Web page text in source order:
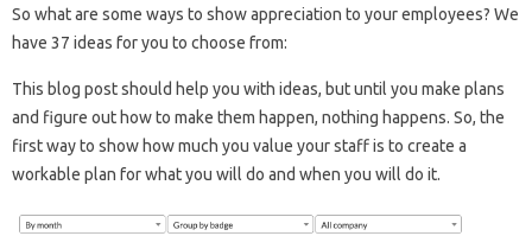
So what are some ways to show appreciation to your employees? We
have 37 ideas for you to choose from:
This blog post should help you with ideas, but until you make plans
and figure out how to make them happen, nothing happens. So, the
first way to show how much you value your staff is to create a
workable plan for what you will do and when you will do it.